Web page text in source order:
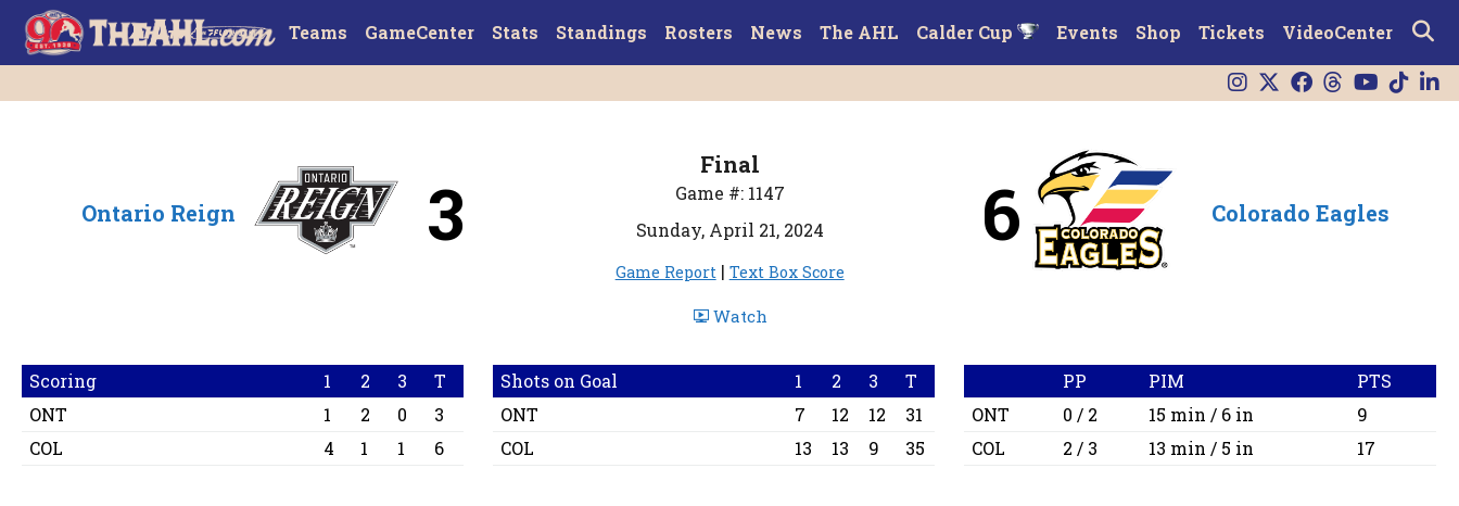
Teams GameCenter Stats Standings Rosters News The AHL Calder Cup Events Shop Tickets VideoCenter
Ontario Reign 3
Final
Game #: 1147
Sunday, April 21, 2024
Game Report | Text Box Score
6 Colorado Eagles
Watch
Scoring 1 2 3
T
ONT
1 2 0
3
COL
4 1 1 6
Shots on Goal 1 2 3
T
ONT
7 12 12
31
COL
13 13 9 35
PP PIM
PTS
ONT
0 / 2 15 min / 6 in
9
COL
2 / 3 13 min / 5 in 17